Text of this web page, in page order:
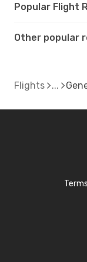
Popular Flight
Other popular
Flights